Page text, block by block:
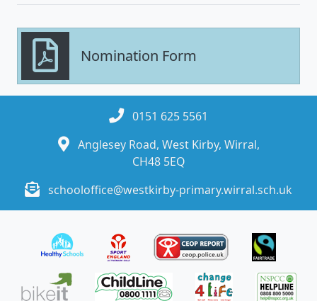
Nomination Form
0151 625 5561
Anglesey Road, West Kirby, Wirral,
CH48 5EQ
schooloffice@westkirby-primary.wirral.sch.uk